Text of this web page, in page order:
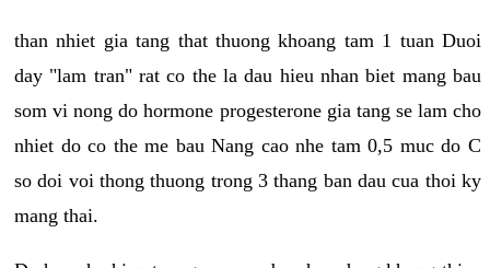
than nhiet gia tang that thuong khoang tam 1 tuan Duoi
day "lam tran" rat co the la dau hieu nhan biet mang bau
som vi nong do hormone progesterone gia tang se lam cho
nhiet do co the me bau Nang cao nhe tam 0,5 muc do C
so doi voi thong thuong trong 3 thang ban dau cua thoi ky
mang thai.